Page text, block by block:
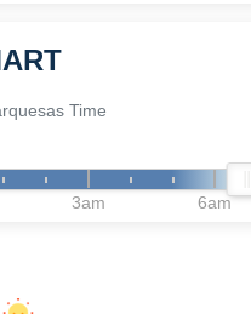
Time
3am 6am